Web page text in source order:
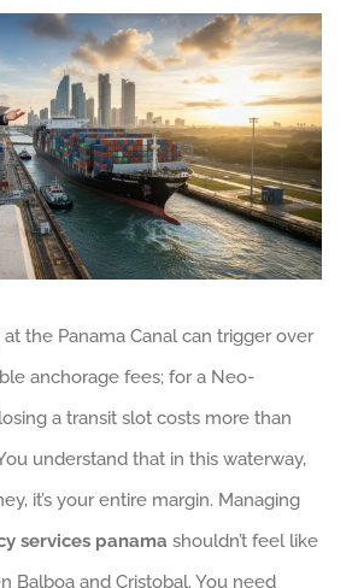
the Panama Canal can trigger over
anchorage fees; for a Neo-
a transit slot costs more than
understand that in this waterway,
it’s your entire margin. Managing
services panama shouldn’t feel like
Balboa and Cristobal. You need